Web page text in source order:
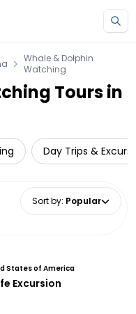
Whale & Dolphin
Watching
Tours in
Day Trips &
Sort by: Popular
States of America
Excursion